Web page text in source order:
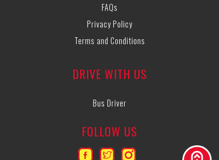
FAQs
Privacy Policy
Terms and Conditions
DRIVE WITH US
Bus Driver
FOLLOW US